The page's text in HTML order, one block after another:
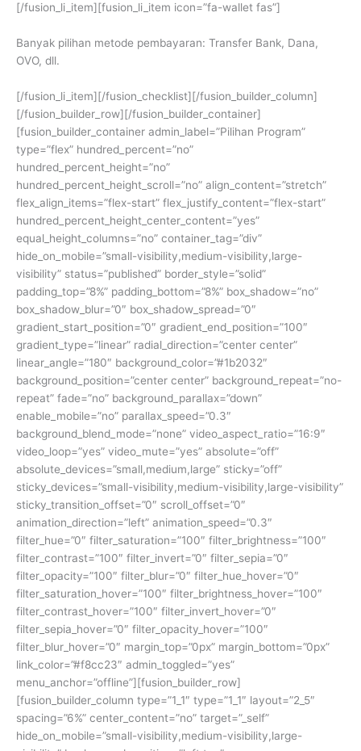
[/fusion_li_item][fusion_li_item icon=”fa-wallet fas”]
Banyak pilihan metode pembayaran: Transfer Bank, Dana,
OVO, dll.
[/fusion_li_item][/fusion_checklist][/fusion_builder_column]
[/fusion_builder_row][/fusion_builder_container]
[fusion_builder_container admin_label=”Pilihan Program”
type=”flex” hundred_percent=”no”
hundred_percent_height=”no”
hundred_percent_height_scroll=”no” align_content=”stretch”
flex_align_items=”flex-start” flex_justify_content=”flex-start”
hundred_percent_height_center_content=”yes”
equal_height_columns=”no” container_tag=”div”
hide_on_mobile=”small-visibility,medium-visibility,large-
visibility” status=”published” border_style=”solid”
padding_top=”8%” padding_bottom=”8%” box_shadow=”no”
box_shadow_blur=”0″ box_shadow_spread=”0″
gradient_start_position=”0″ gradient_end_position=”100″
gradient_type=”linear” radial_direction=”center center”
linear_angle=”180″ background_color=”#1b2032″
background_position=”center center” background_repeat=”no-
repeat” fade=”no” background_parallax=”down”
enable_mobile=”no” parallax_speed=”0.3″
background_blend_mode=”none” video_aspect_ratio=”16:9″
video_loop=”yes” video_mute=”yes” absolute=”off”
absolute_devices=”small,medium,large” sticky=”off”
sticky_devices=”small-visibility,medium-visibility,large-visibility”
sticky_transition_offset=”0″ scroll_offset=”0″
animation_direction=”left” animation_speed=”0.3″
filter_hue=”0″ filter_saturation=”100″ filter_brightness=”100″
filter_contrast=”100″ filter_invert=”0″ filter_sepia=”0″
filter_opacity=”100″ filter_blur=”0″ filter_hue_hover=”0″
filter_saturation_hover=”100″ filter_brightness_hover=”100″
filter_contrast_hover=”100″ filter_invert_hover=”0″
filter_sepia_hover=”0″ filter_opacity_hover=”100″
filter_blur_hover=”0″ margin_top=”0px” margin_bottom=”0px”
link_color=”#f8cc23″ admin_toggled=”yes”
menu_anchor=”offline”][fusion_builder_row]
[fusion_builder_column type=”1_1″ type=”1_1″ layout=”2_5″
spacing=”6%” center_content=”no” target=”_self”
hide_on_mobile=”small-visibility,medium-visibility,large-